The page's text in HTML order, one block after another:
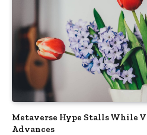
Metaverse Hype Stalls While
Advances